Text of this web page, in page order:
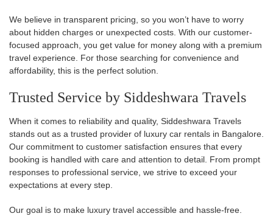
We believe in transparent pricing, so you won’t have to worry
about hidden charges or unexpected costs. With our customer-
focused approach, you get value for money along with a premium
travel experience. For those searching for convenience and
affordability, this is the perfect solution.
Trusted Service by Siddeshwara Travels
When it comes to reliability and quality, Siddeshwara Travels
stands out as a trusted provider of luxury car rentals in Bangalore.
Our commitment to customer satisfaction ensures that every
booking is handled with care and attention to detail. From prompt
responses to professional service, we strive to exceed your
expectations at every step.
Our goal is to make luxury travel accessible and hassle-free.